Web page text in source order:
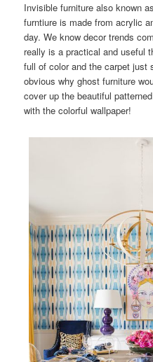
Invisible furniture also known
furntiure is made from acrylic
day. We know decor trends
really is a practical and useful
full of color and the carpet just
obvious why ghost furniture
cover up the beautiful
with the colorful wallpaper!